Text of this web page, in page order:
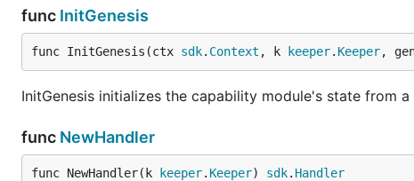
func InitGenesis
func InitGenesis(ctx sdk. Context , k keeper. Keeper,
InitGenesis initializes the capability module's state from
func NewHandler
func NewHandler(k keeper. Keeper) sdk. Handler